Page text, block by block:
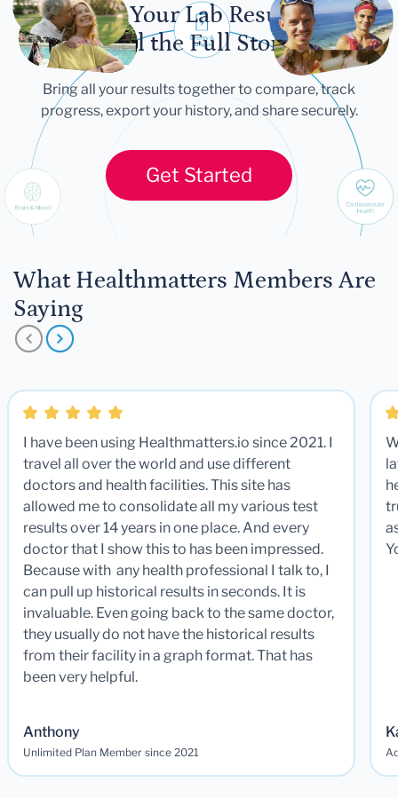
Let Your Lab Results
Tell the Full Story
Bring all your results together to compare, track
progress, export your history, and share securely.
Get Started
What Healthmatters Members Are
Saying
I have been using Healthmatters.io since 2021. I
travel all over the world and use different
doctors and health facilities. This site has
allowed me to consolidate all my various test
results over 14 years in one place. And every
doctor that I show this to has been impressed.
Because with any health professional I talk to, I
can pull up historical results in seconds. It is
invaluable. Even going back to the same doctor,
they usually do not have the historical results
from their facility in a graph format. That has
been very helpful.
Anthony
Unlimited Plan Member since 2021